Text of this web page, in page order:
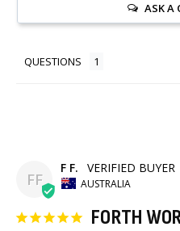
ASK A
QUESTIONS
FF
F F.
AUSTRALIA
FORTH